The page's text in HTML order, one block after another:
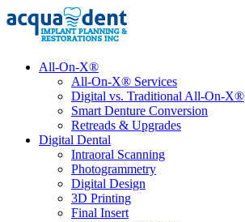
All-On-X®
All-On-X® Services
Digital vs. Traditional All-On-X®
Smart Denture Conversion
Retreads & Upgrades
Digital Dental
Intraoral Scanning
Photogrammetry
Digital Design
3D Printing
Final Insert